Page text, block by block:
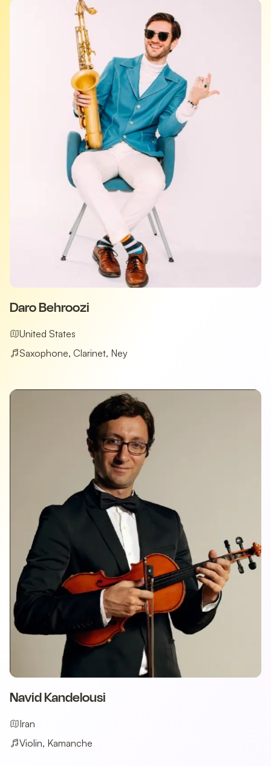
Daro Behroozi
United States
Saxophone, Clarinet, Ney
Navid Kandelousi
Iran
Violin, Kamanche